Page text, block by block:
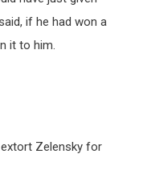
if he had won a
it to him.
extort Zelensky for